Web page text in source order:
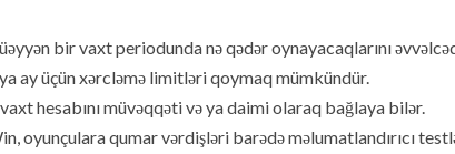
bir vaxt periodunda nə qədər oynayacaqlarını
ay üçün xərcləmə limitləri qoymaq mümkündür.
hesabını müvəqqəti və ya daimi olaraq bağlaya bilər.
oyunçulara qumar vərdişləri barədə məlumatlandırıcı